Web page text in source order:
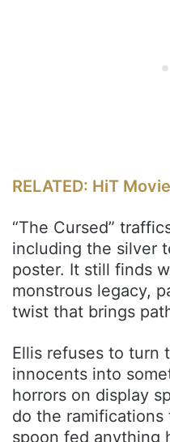
RELATED: HiT
“The Cursed”
including the silver
poster. It still finds
monstrous legacy,
twist that brings
Ellis refuses to turn
innocents into
horrors on display
do the ramifications
spoon fed anything